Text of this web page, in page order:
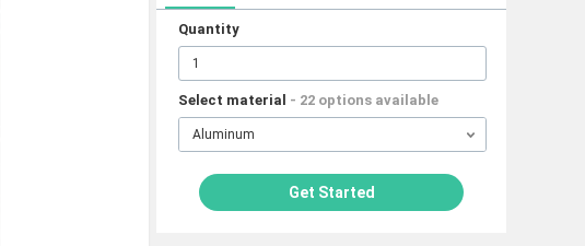
Quantity
Select material - 22 options available
Aluminum
Get Started